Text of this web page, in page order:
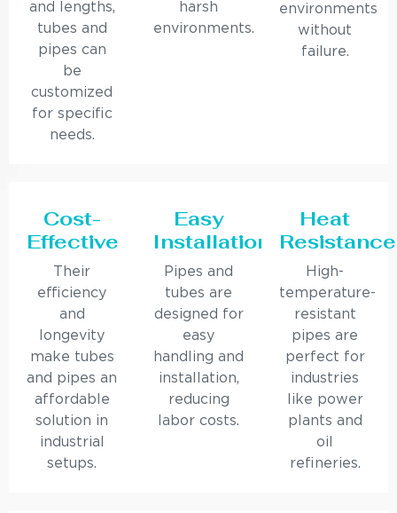
and lengths,
tubes and
pipes can
be
customized
for specific
needs.
harsh
environments.
environments
without
failure.
Cost-
Effective
Their
efficiency
and
longevity
make tubes
and pipes an
affordable
solution in
industrial
setups.
Easy
Installation
Pipes and
tubes are
designed for
easy
handling and
installation,
reducing
labor costs.
Heat
Resistance
High-
temperature-
resistant
pipes are
perfect for
industries
like power
plants and
oil
refineries.